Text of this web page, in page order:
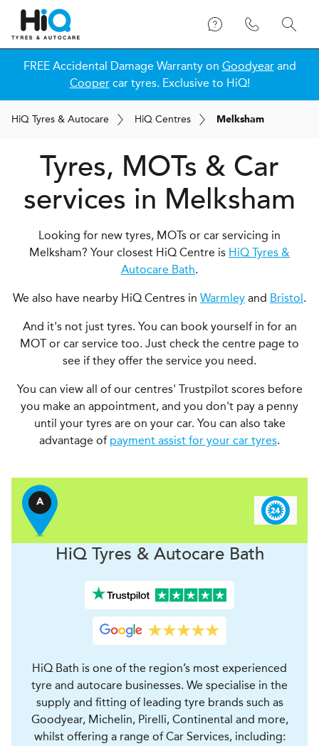
FREE Accidental Damage Warranty on Goodyearand
Coopercar tyres. Exclusive to HiQ!
HiQ Tyres & Autocare HiQ Centres Melksham
Tyres, MOTs & Car
services in Melksham
Looking for new tyres, MOTs or car servicing in
Melksham? Your closest HiQ Centre is HiQ Tyres &
Autocare Bath.
We also have nearby HiQ Centres in Warmley and Bristol.
And it's not just tyres. You can book yourself in for an
MOT or car service too. Just check the centre page to
see if they offer the service you need.
You can view all of our centres' Trustpilot scores before
you make an appointment, and you don't pay a penny
until your tyres are on your car. You can also take
advantage of payment assist for your car tyres.
A
HiQ Tyres & AutocareBath
HiQ Bath is one of the region’s most experienced
tyre and autocare businesses. We specialise in the
supply and fitting of leading tyre brands such as
Goodyear, Michelin, Pirelli, Continental and more,
whilst offering a range of Car Services, including: